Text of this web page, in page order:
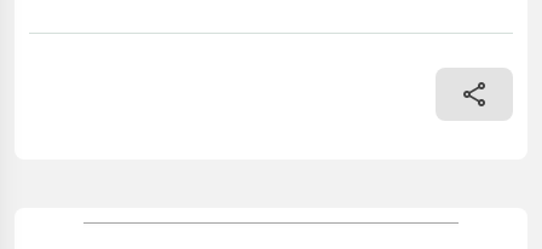
== Mer informasjon (NO) == mascus_category: tractors